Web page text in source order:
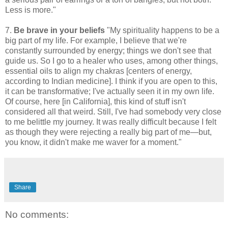
Less is more."
7. Be brave in your beliefs "My spirituality happens to be a
big part of my life. For example, I believe that we're
constantly surrounded by energy; things we don't see that
guide us. So I go to a healer who uses, among other things,
essential oils to align my chakras [centers of energy,
according to Indian medicine]. I think if you are open to this,
it can be transformative; I've actually seen it in my own life.
Of course, here [in California], this kind of stuff isn't
considered all that weird. Still, I've had somebody very close
to me belittle my journey. It was really difficult because I felt
as though they were rejecting a really big part of me—but,
you know, it didn't make me waver for a moment."
Share
No comments: